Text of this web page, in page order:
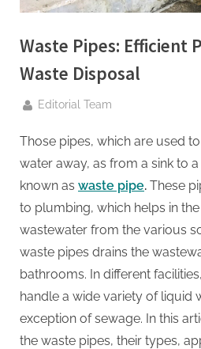
Waste Pipes: Efficient
Waste Disposal
By
Editorial Team
Those pipes, which are used
water away, as from a sink to
known as waste pipe. These
to plumbing, which helps in
wastewater from the various
waste pipes drains the
bathrooms. In different
handle a wide variety of liquid
exception of sewage. In this
the waste pipes, their types,